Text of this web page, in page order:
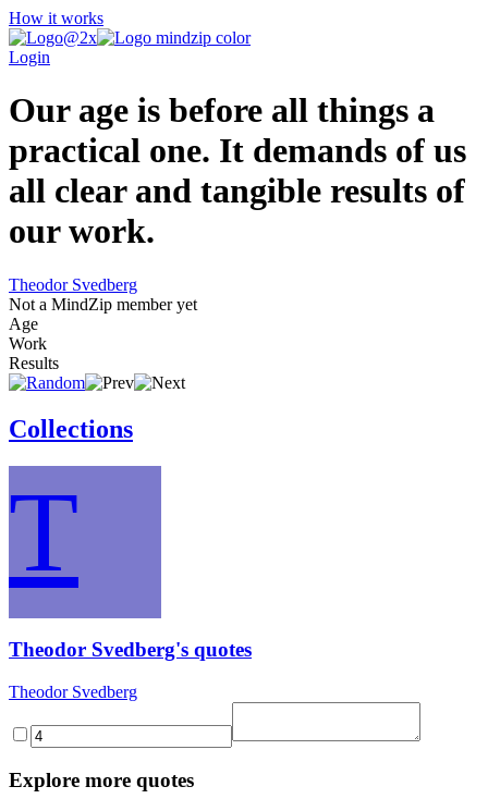
How it works
Login
Our age is before all things a
practical one. It demands of us
all clear and tangible results of
our work.
Theodor Svedberg
Not a MindZip member yet
Age
Work
Results
Collections
T
Theodor Svedberg's quotes
Theodor Svedberg
Explore more quotes